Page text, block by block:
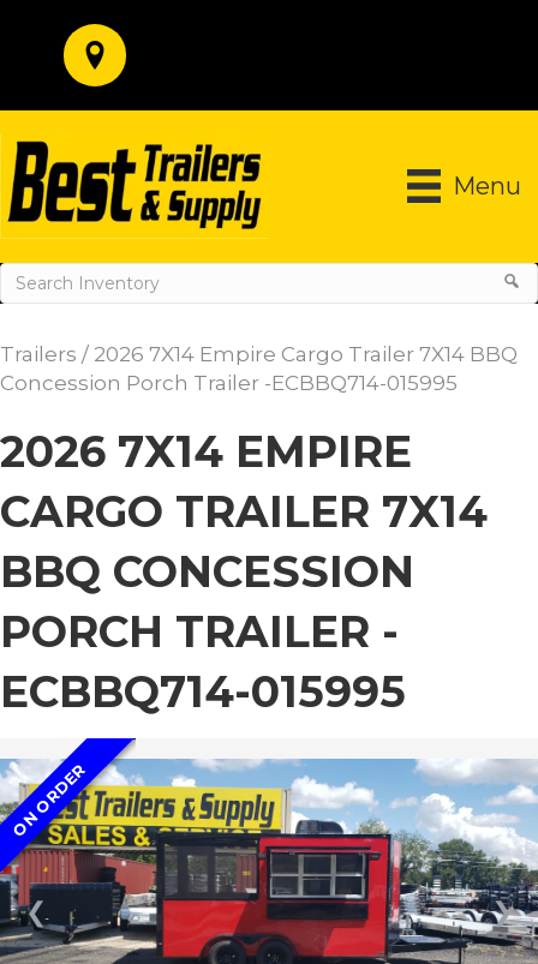
Menu
Trailers / 2026 7X14 Empire Cargo Trailer 7X14 BBQ
Concession Porch Trailer -ECBBQ714-015995
2026 7X14 EMPIRE
CARGO TRAILER 7X14
BBQ CONCESSION
PORCH TRAILER -
ECBBQ714-015995
❮ ❯
ON ORDER